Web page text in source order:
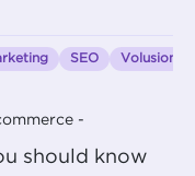
SEO Volusion
should know